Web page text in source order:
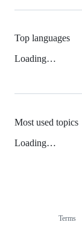
Top languages
Loading…
Most used topics
Loading…
Terms